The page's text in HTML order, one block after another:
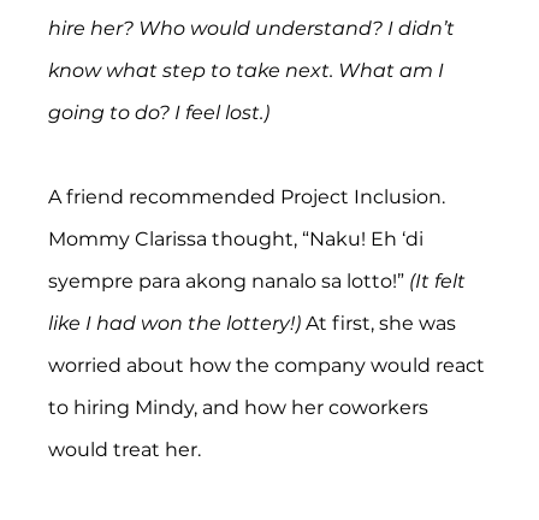
hire her? Who would understand? I didn’t
know what step to take next. What am I
going to do? I feel lost.)
A friend recommended Project Inclusion.
Mommy Clarissa thought, “Naku! Eh ‘di
syempre para akong nanalo sa lotto!” (It felt
like I had won the lottery!) At first, she was
worried about how the company would react
to hiring Mindy, and how her coworkers
would treat her.